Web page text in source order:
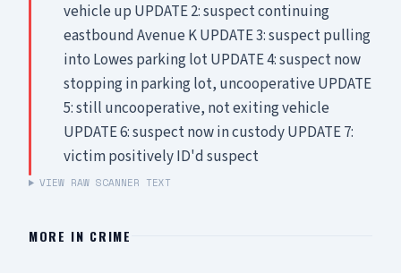
vehicle up UPDATE 2: suspect continuing
eastbound Avenue K UPDATE 3: suspect pulling
into Lowes parking lot UPDATE 4: suspect now
stopping in parking lot, uncooperative UPDATE
5: still uncooperative, not exiting vehicle
UPDATE 6: suspect now in custody UPDATE 7:
victim positively ID'd suspect
VIEW RAW SCANNER TEXT
MORE IN CRIME